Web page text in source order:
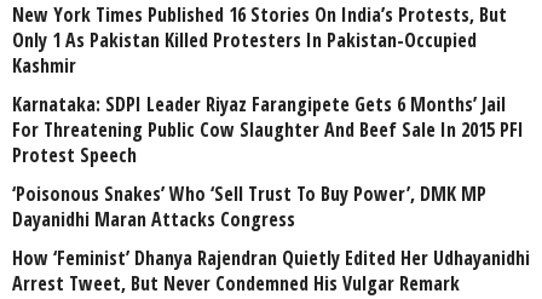
New York Times Published 16 Stories On India’s Protests, But
Only 1 As Pakistan Killed Protesters In Pakistan-Occupied
Kashmir
Karnataka: SDPI Leader Riyaz Farangipete Gets 6 Months’ Jail
For Threatening Public Cow Slaughter And Beef Sale In 2015 PFI
Protest Speech
‘Poisonous Snakes’ Who ‘Sell Trust To Buy Power’, DMK MP
Dayanidhi Maran Attacks Congress
How ‘Feminist’ Dhanya Rajendran Quietly Edited Her Udhayanidhi
Arrest Tweet, But Never Condemned His Vulgar Remark